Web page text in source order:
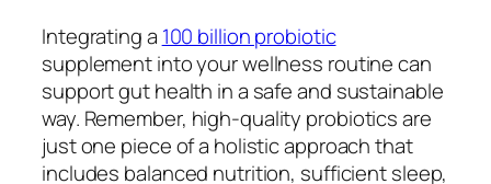
Integrating a 100 billion probiotic
supplement into your wellness routine can
support gut health in a safe and sustainable
way. Remember, high-quality probiotics are
just one piece of a holistic approach that
includes balanced nutrition, sufficient sleep,